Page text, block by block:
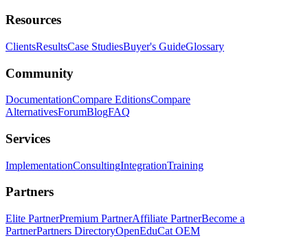
Resources
ClientsResultsCase StudiesBuyer's GuideGlossary
Community
DocumentationCompare EditionsCompare
AlternativesForumBlogFAQ
Services
ImplementationConsultingIntegrationTraining
Partners
Elite PartnerPremium PartnerAffiliate PartnerBecome a
PartnerPartners DirectoryOpenEduCat OEM